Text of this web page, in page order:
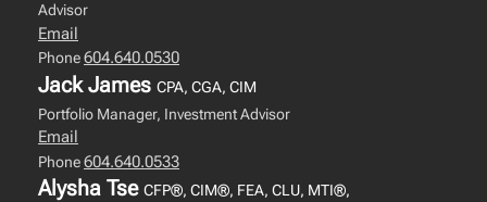
Advisor
Email
Phone604.640.0530
Jack James CPA, CGA, CIM
Portfolio Manager, Investment Advisor
Email
Phone604.640.0533
Alysha Tse CFP®, CIM®, FEA, CLU, MTI®,